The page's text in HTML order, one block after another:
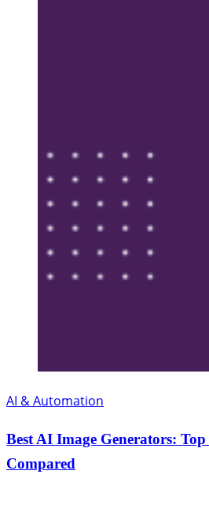
AI & Automation
Best AI Image Generators:
Compared